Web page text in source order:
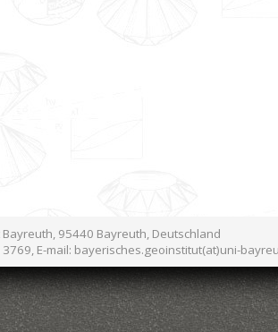
95440 Bayreuth, Deutschland
E-mail: bayerisches.geoinstitut(at)uni-